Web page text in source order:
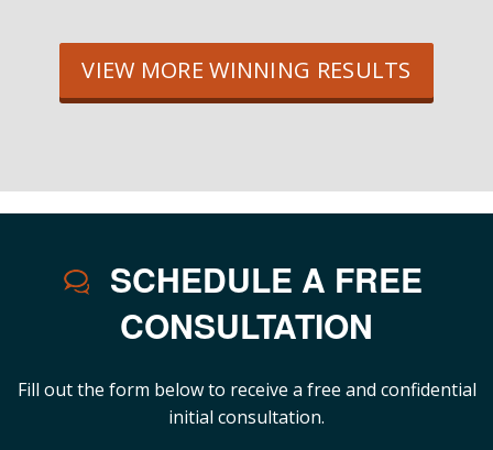
VIEW MORE WINNING RESULTS
SCHEDULE A FREE
CONSULTATION
Fill out the form below to receive a free and confidential
initial consultation.